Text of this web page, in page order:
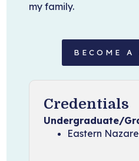
Credentials
Undergraduate/
Eastern
my family.
BECOME A